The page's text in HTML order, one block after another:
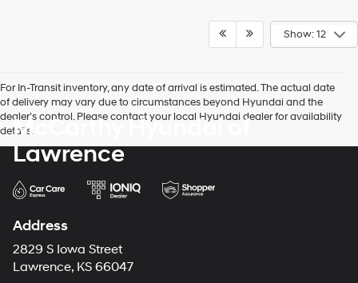
Show: 12
For In-Transit inventory, any date of arrival is estimated. The actual date
of delivery may vary due to circumstances beyond Hyundai and the
dealer’s control. Please contact your local Hyundai dealer for availability
details.
McCarthy Hyundai of
Lawrence
Address
2829 S Iowa Street
Lawrence, KS 66047